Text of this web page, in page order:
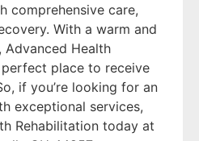
comprehensive care,
With a warm and
Advanced Health
place to receive
if you’re looking for an
exceptional services,
Rehabilitation today at